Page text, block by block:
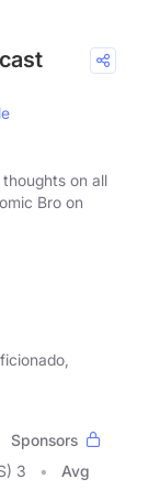
on all
Bro on
Sponsors
3
Avg